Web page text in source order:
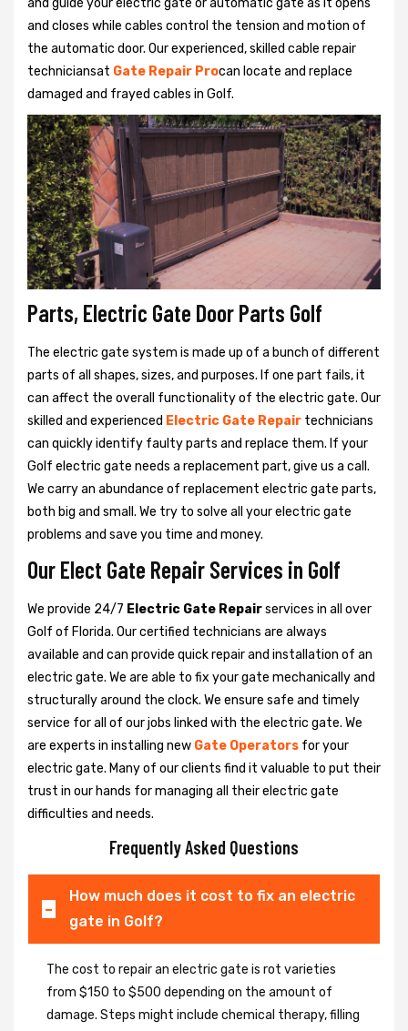
and closes while cables control the tension and motion of
the automatic door. Our experienced, skilled cable repair
techniciansat Gate Repair Procan locate and replace
damaged and frayed cables in Golf.
Parts, Electric Gate Door Parts Golf
The electric gate system is made up of a bunch of different
parts of all shapes, sizes, and purposes. If one part fails, it
can affect the overall functionality of the electric gate. Our
skilled and experienced Electric Gate Repair technicians
can quickly identify faulty parts and replace them. If your
Golf electric gate needs a replacement part, give us a call.
We carry an abundance of replacement electric gate parts,
both big and small. We try to solve all your electric gate
problems and save you time and money.
Our Elect Gate Repair Services in Golf
We provide 24/7 Electric Gate Repairservices in all over
Golf of Florida. Our certified technicians are always
available and can provide quick repair and installation of an
electric gate. We are able to fix your gate mechanically and
structurally around the clock. We ensure safe and timely
service for all of our jobs linked with the electric gate. We
are experts in installing new Gate Operators for your
electric gate. Many of our clients find it valuable to put their
trust in our hands for managing all their electric gate
difficulties and needs.
Frequently Asked Questions
How much does it cost to fix an electric
gate in Golf?
The cost to repair an electric gate is rot varieties
from $150 to $500 depending on the amount of
damage. Steps might include chemical therapy, filling